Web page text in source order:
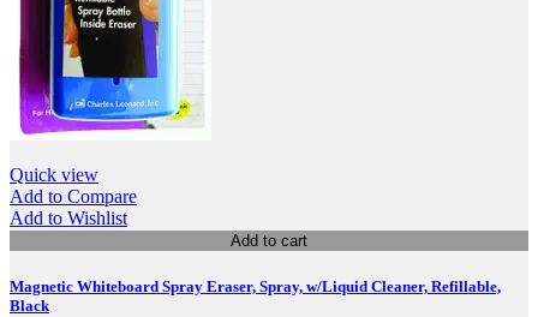
Quick view
Add to Compare
Add to Wishlist
Add to cart
Magnetic Whiteboard Spray Eraser, Spray, w/Liquid Cleaner, Refillable,
Black